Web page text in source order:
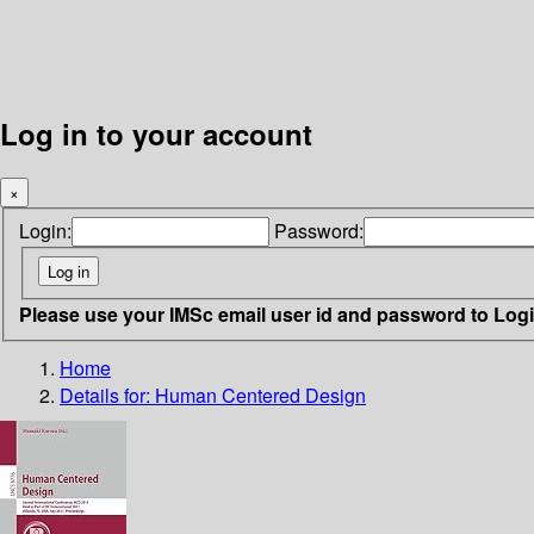
Log in to your account
×
Login: Password:
Please use your IMSc email user id and password to
Home
Details for: Human Centered Design